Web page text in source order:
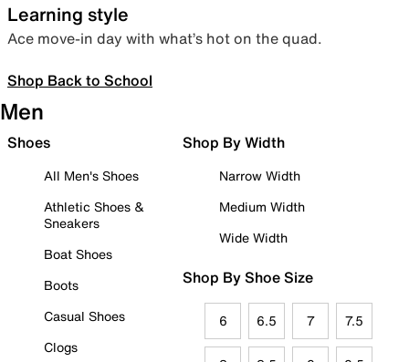
Learning style
Ace move-in day with what’s hot on the quad.
Shop Back to School
Men
Shoes
All Men's Shoes
Athletic Shoes &
Sneakers
Boat Shoes
Boots
Casual Shoes
Clogs
Shop By Width
Narrow Width
Medium Width
Wide Width
Shop By Shoe Size
6 6.5 7 7.5